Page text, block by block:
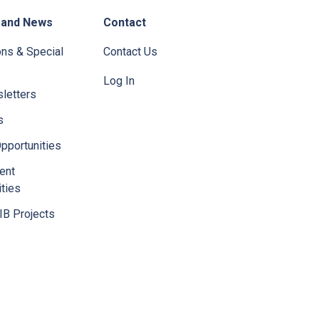
News
& Special
Projects
Contact
Contact Us
Log In